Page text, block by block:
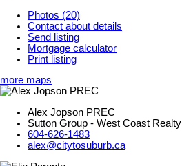
Photos (20)
Contact about details
Send listing
Mortgage calculator
Print listing
more maps
Alex Jopson PREC
Sutton Group - West Coast Realty
604-626-1483
alex@citytosuburb.ca